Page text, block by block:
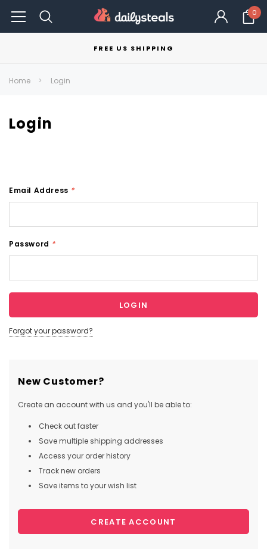
0
FREE US SHIPPING
Home Login
Login
Email Address *
Password *
Forgot your password?
New Customer?
Create an account with us and you'll be able to:
Check out faster
Save multiple shipping addresses
Access your order history
Track new orders
Save items to your wish list
CREATE ACCOUNT